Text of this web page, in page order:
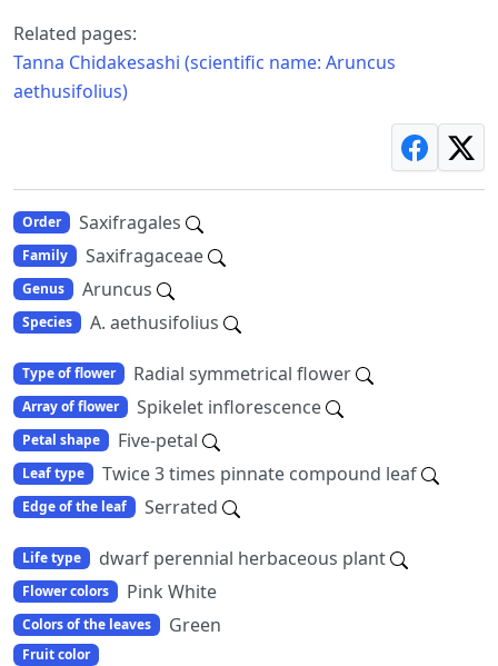
Related pages:
Tanna Chidakesashi (scientific name: Aruncus
aethusifolius)
Order Saxifragales
Family Saxifragaceae
Genus Aruncus
Species A. aethusifolius
Type of flower Radial symmetrical flower
Array of flower Spikelet inflorescence
Petal shape Five-petal
Leaf type Twice 3 times pinnate compound leaf
Edge of the leaf Serrated
Life type dwarf perennial herbaceous plant
Flower colors Pink White
Colors of the leaves Green
Fruit color